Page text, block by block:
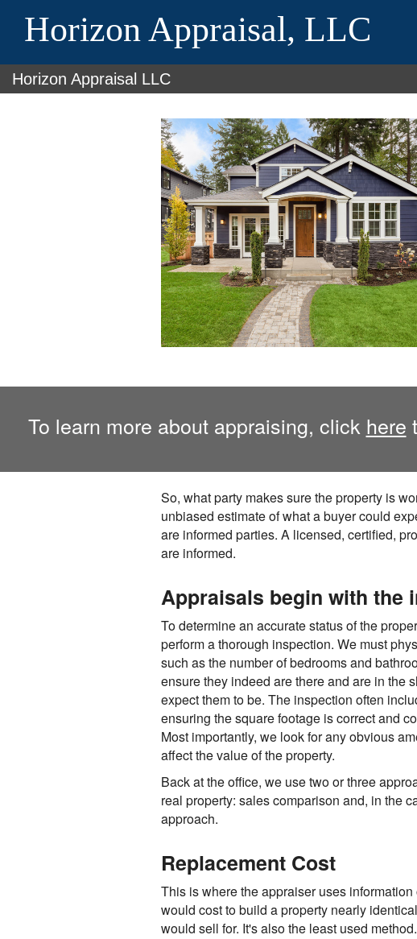
Horizon Appraisal, LLC
Horizon Appraisal LLC
To learn more about appraising, click here
So, what party makes sure the property is
unbiased estimate of what a buyer could
are informed parties. A licensed, certified,
are informed.
Appraisals begin with the
To determine an accurate status of the
perform a thorough inspection. We must
such as the number of bedrooms and
ensure they indeed are there and are in the
expect them to be. The inspection often
ensuring the square footage is correct and
Most importantly, we look for any obvious
affect the value of the property.
Back at the office, we use two or three
real property: sales comparison and, in the
approach.
Replacement Cost
This is where the appraiser uses
would cost to build a property nearly
would sell for. It's also the least used method.